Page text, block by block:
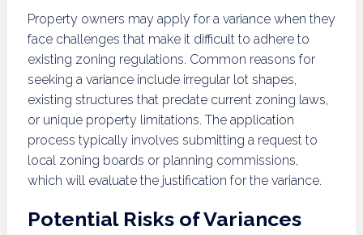
Property owners may apply for a variance when they
face challenges that make it difficult to adhere to
existing zoning regulations. Common reasons for
seeking a variance include irregular lot shapes,
existing structures that predate current zoning laws,
or unique property limitations. The application
process typically involves submitting a request to
local zoning boards or planning commissions,
which will evaluate the justification for the variance.
Potential Risks of Variances